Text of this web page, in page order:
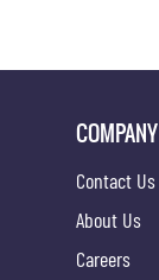
COMPANY
Contact Us
About Us
Careers